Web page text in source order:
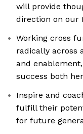
will provide
direction on our
Working cross
radically across
and
success both
Inspire and
fulfill their
for future